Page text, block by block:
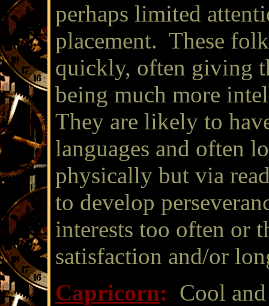
perhaps limited
placement. These
quickly, often giving
being much more
They are likely to
languages and often
physically but via
to develop
interests too often or
satisfaction and/or
Capricorn: Cool